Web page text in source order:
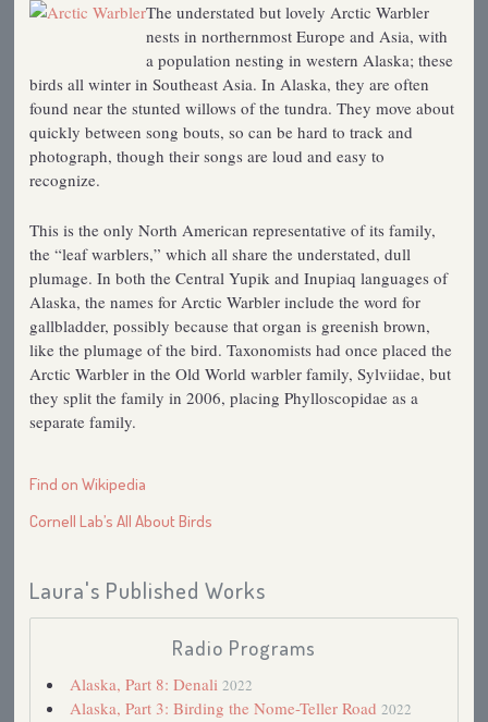
The understated but lovely Arctic Warbler
nests in northernmost Europe and Asia, with
a population nesting in western Alaska; these
birds all winter in Southeast Asia. In Alaska, they are often
found near the stunted willows of the tundra. They move about
quickly between song bouts, so can be hard to track and
photograph, though their songs are loud and easy to
recognize.
This is the only North American representative of its family,
the “leaf warblers,” which all share the understated, dull
plumage. In both the Central Yupik and Inupiaq languages of
Alaska, the names for Arctic Warbler include the word for
gallbladder, possibly because that organ is greenish brown,
like the plumage of the bird. Taxonomists had once placed the
Arctic Warbler in the Old World warbler family, Sylviidae, but
they split the family in 2006, placing Phylloscopidae as a
separate family.
Find on Wikipedia
Cornell Lab’s All About Birds
Laura's Published Works
Radio Programs
Alaska, Part 8: Denali2022
Alaska, Part 3: Birding the Nome-Teller Road2022